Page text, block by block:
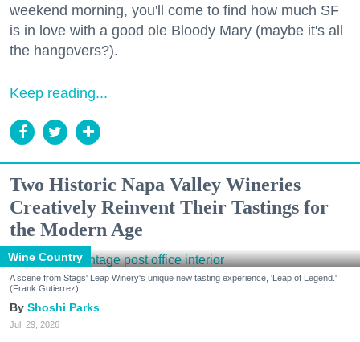
weekend morning, you'll come to find how much SF
is in love with a good ole Bloody Mary (maybe it's all
the hangovers?).
Keep reading...
Two Historic Napa Valley Wineries
Creatively Reinvent Their Tastings for
the Modern Age
Wine Country
A scene from Stags' Leap Winery's unique new tasting experience, 'Leap of Legend.'
(Frank Gutierrez)
Shoshi Parks
Jul. 29, 2026